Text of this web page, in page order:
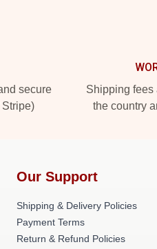
secure
Shipping fees
the country
Our Support
Shipping & Delivery Policies
Payment Terms
Return & Refund Policies